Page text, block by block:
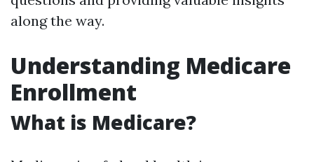
along the way.
Understanding Medicare
Enrollment
What is Medicare?